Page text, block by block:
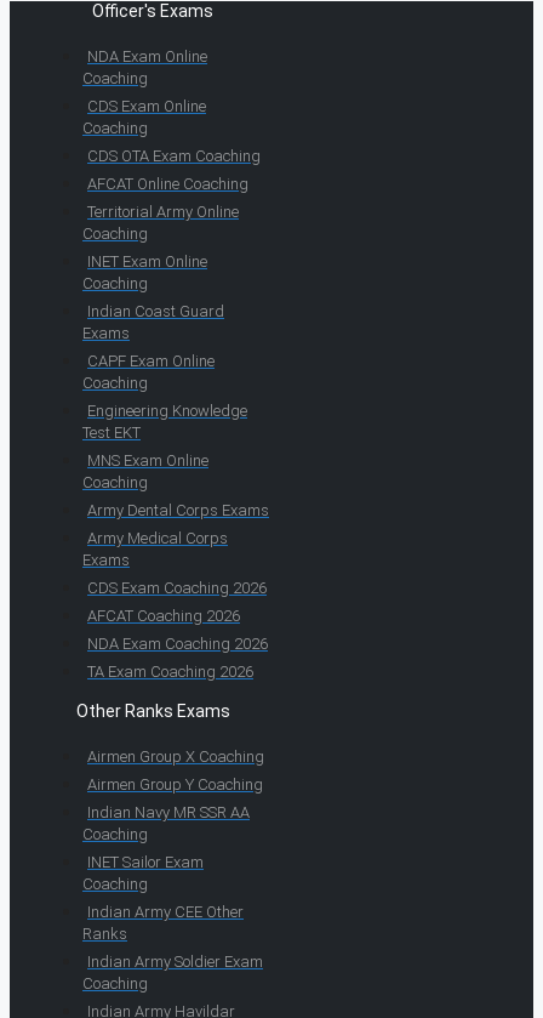
Officer's Exams
NDA Exam Online
Coaching
CDS Exam Online
Coaching
CDS OTA Exam Coaching
AFCAT Online Coaching
Territorial Army Online
Coaching
INET Exam Online
Coaching
Indian Coast Guard
Exams
CAPF Exam Online
Coaching
Engineering Knowledge
Test EKT
MNS Exam Online
Coaching
Army Dental Corps Exams
Army Medical Corps
Exams
CDS Exam Coaching 2026
AFCAT Coaching 2026
NDA Exam Coaching 2026
TA Exam Coaching 2026
Other Ranks Exams
Airmen Group X Coaching
Airmen Group Y Coaching
Indian Navy MR SSR AA
Coaching
INET Sailor Exam
Coaching
Indian Army CEE Other
Ranks
Indian Army Soldier Exam
Coaching
Indian Army Havildar